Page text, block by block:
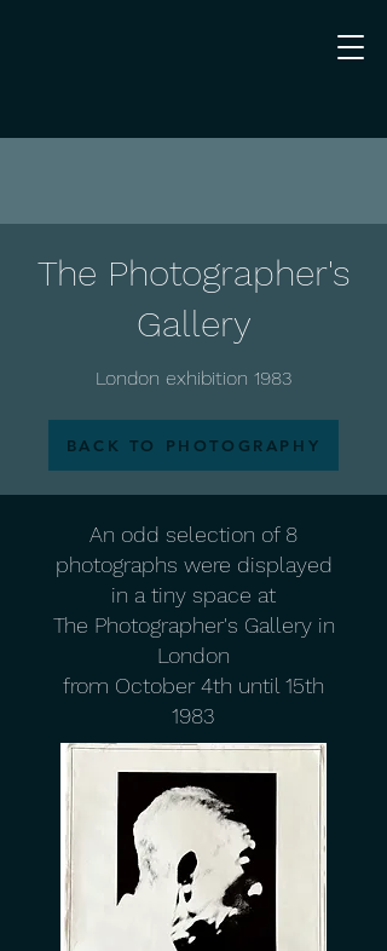
The Photographer's
Gallery
London exhibition 1983
BACK TO PHOTOGRAPHY
An odd selection of 8
photographs were displayed
in a tiny space at
The Photographer's Gallery in
London
from October 4th until 15th
1983